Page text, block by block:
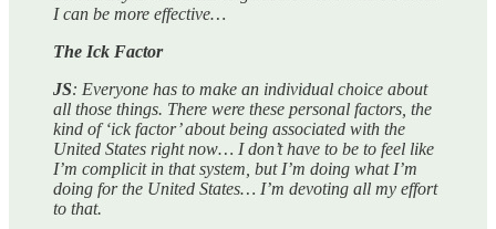
I can be more effective…
The Ick Factor
JS: Everyone has to make an individual choice about
all those things. There were these personal factors, the
kind of ‘ick factor’ about being associated with the
United States right now… I don’t have to be to feel like
I’m complicit in that system, but I’m doing what I’m
doing for the United States… I’m devoting all my effort
to that.